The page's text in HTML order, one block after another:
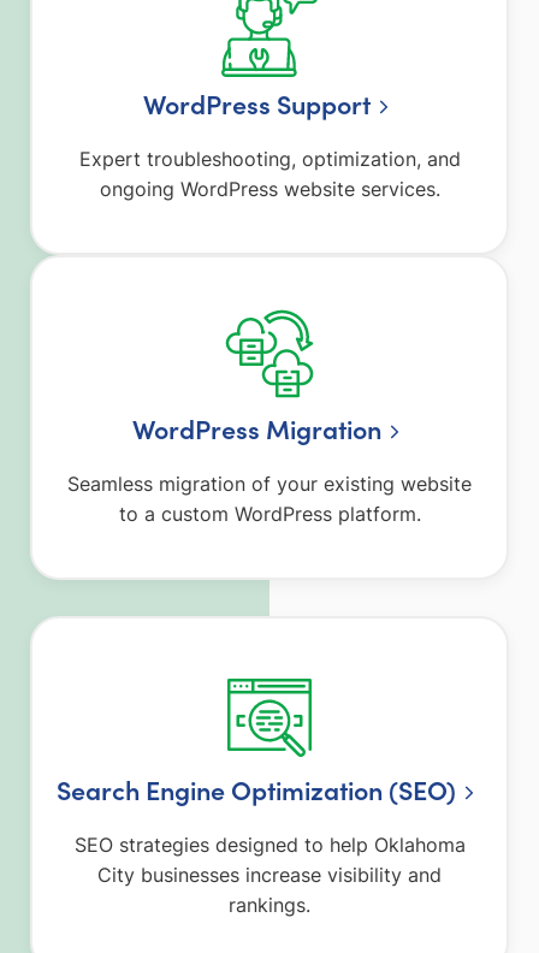
WordPress Support
Expert troubleshooting, optimization, and
ongoing WordPress website services.
WordPress Migration
Seamless migration of your existing website
to a custom WordPress platform.
Search Engine Optimization (SEO)
SEO strategies designed to help Oklahoma
City businesses increase visibility and
rankings.